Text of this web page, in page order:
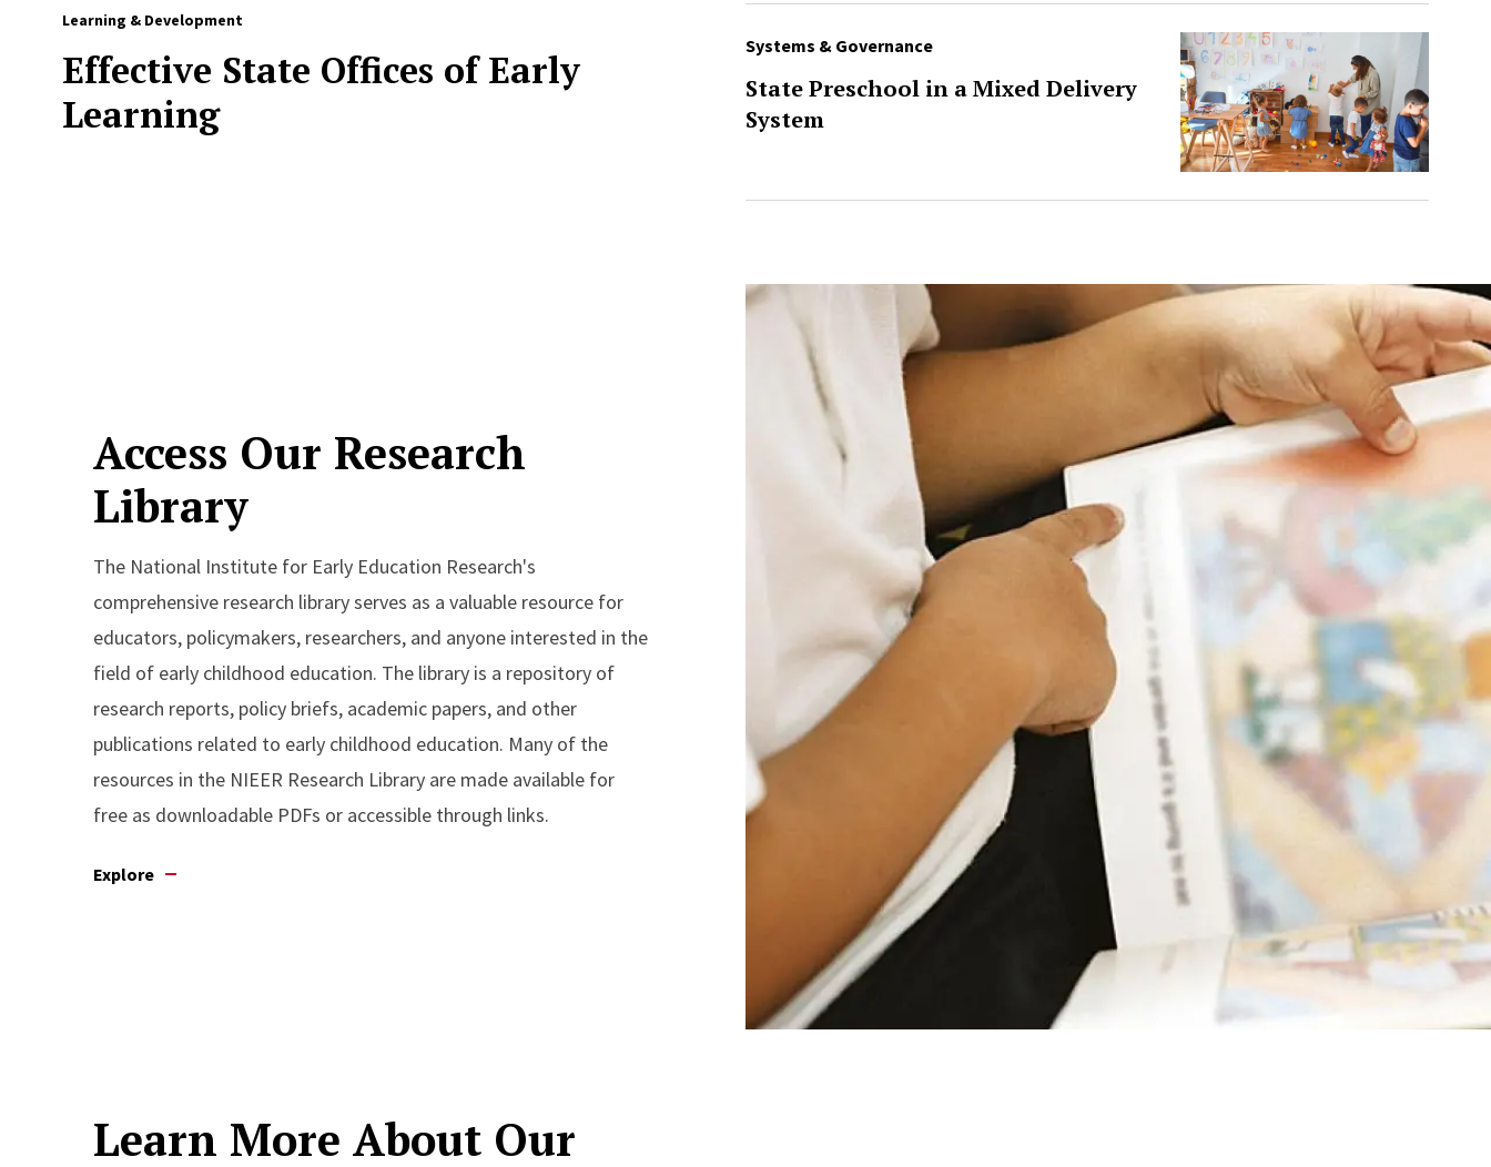
Learning & Development
Effective State Offices of Early
Learning
Systems & Governance
State Preschool in a Mixed Delivery
System
Access Our Research
Library
The National Institute for Early Education Research's
comprehensive research library serves as a valuable resource for
educators, policymakers, researchers, and anyone interested in the
field of early childhood education. The library is a repository of
research reports, policy briefs, academic papers, and other
publications related to early childhood education. Many of the
resources in the NIEER Research Library are made available for
free as downloadable PDFs or accessible through links.
Explore
Learn More About Our